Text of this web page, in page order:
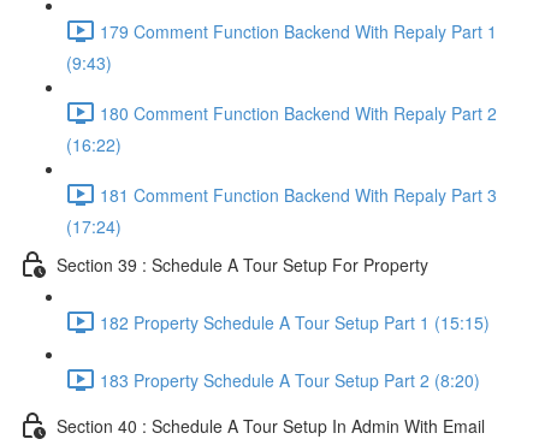
179 Comment Function Backend With Repaly Part 1
(9:43)
180 Comment Function Backend With Repaly Part 2
(16:22)
181 Comment Function Backend With Repaly Part 3
(17:24)
Section 39 : Schedule A Tour Setup For Property
182 Property Schedule A Tour Setup Part 1 (15:15)
183 Property Schedule A Tour Setup Part 2 (8:20)
Section 40 : Schedule A Tour Setup In Admin With Email